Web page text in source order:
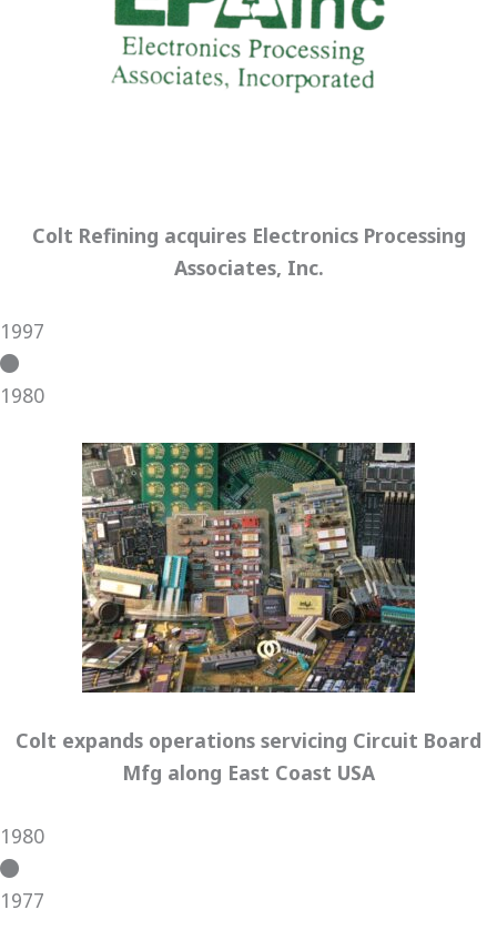
Colt Refining acquires Electronics Processing
Associates, Inc.
1997
1980
Colt expands operations servicing Circuit Board
Mfg along East Coast USA
1980
1977